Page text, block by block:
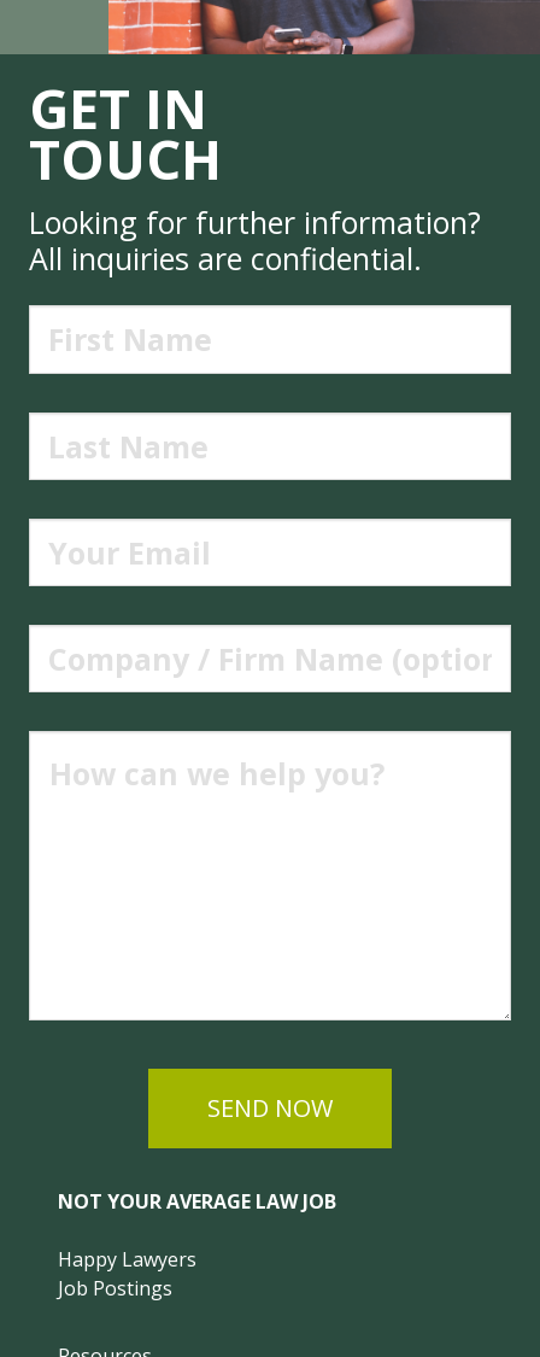
GET IN
TOUCH
Looking for further information?
All inquiries are confidential.
SEND NOW
NOT YOUR AVERAGE LAW JOB
Happy Lawyers
Job Postings